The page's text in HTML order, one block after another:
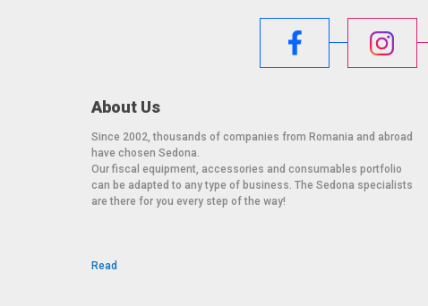
About Us
Since 2002, thousands of companies from Romania and abroad
have chosen Sedona.
Our fiscal equipment, accessories and consumables portfolio
can be adapted to any type of business. The Sedona specialists
are there for you every step of the way!
Read